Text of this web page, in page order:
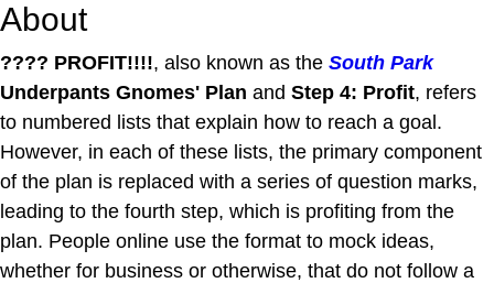
About
???? PROFIT!!!!, also known as the South Park
Underpants Gnomes' Plan and Step 4: Profit, refers
to numbered lists that explain how to reach a goal.
However, in each of these lists, the primary component
of the plan is replaced with a series of question marks,
leading to the fourth step, which is profiting from the
plan. People online use the format to mock ideas,
whether for business or otherwise, that do not follow a